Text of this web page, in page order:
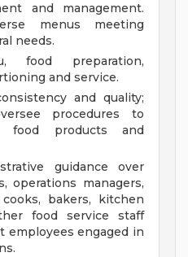
and management.
menus meeting
needs.
food preparation,
and service.
and quality;
procedures to
food products and
guidance over
operations managers,
bakers, kitchen
food service staff
employees engaged in